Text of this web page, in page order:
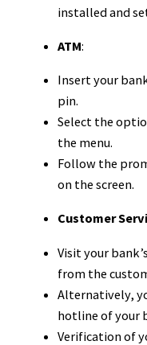
installed and
ATM:
Insert your
pin.
Select the
the menu.
Follow the
on the screen.
Customer
Visit your
from the
Alternatively,
hotline of your
Verification of